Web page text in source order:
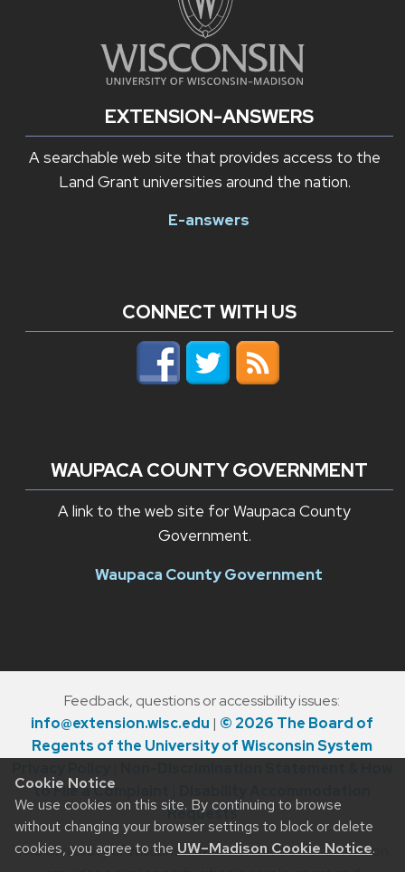
Cookie Notice
We use cookies on this site. By continuing to browse
without changing your browser settings to block or delete
cookies, you agree to the UW–Madison Cookie Notice.
EXTENSION-ANSWERS
A searchable web site that provides access to the
Land Grant universities around the nation.
E-answers
CONNECT WITH US
WAUPACA COUNTY GOVERNMENT
A link to the web site for Waupaca County
Government.
Waupaca County Government
Feedback, questions or accessibility issues:
info@extension.wisc.edu | © 2026 The Board of
Regents of the University of Wisconsin System
to File a Complaint
Requests
The University of Wisconsin–Madison Division of Extension